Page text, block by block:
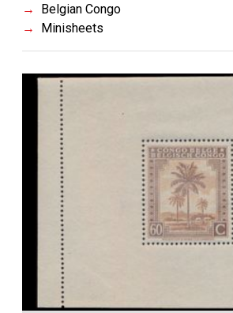
Belgian Congo
Minisheets